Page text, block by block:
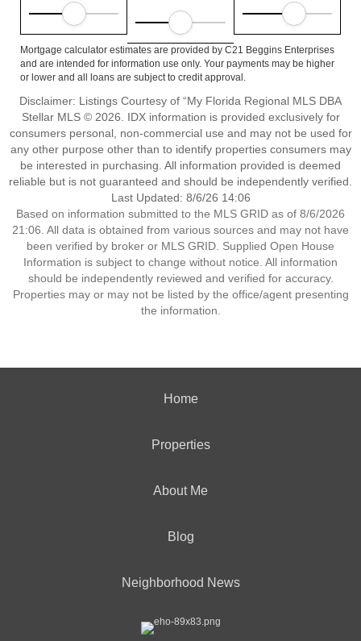
Mortgage calculator estimates are provided by C21 Beggins Enterprises
and are intended for information use only. Your payments may be higher
or lower and all loans are subject to credit approval.
Disclaimer: Listings Courtesy of “My Florida Regional MLS DBA
Stellar MLS © 2026. IDX information is provided exclusively for
consumers personal, non-commercial use and may not be used for
any other purpose other than to identify properties consumers may
be interested in purchasing. All information provided is deemed
reliable but is not guaranteed and should be independently verified.
Last Updated: 8/6/26 14:06
Based on information submitted to the MLS GRID as of 8/6/2026
21:06. All data is obtained from various sources and may not have
been verified by broker or MLS GRID. Supplied Open House
Information is subject to change without notice. All information
should be independently reviewed and verified for accuracy.
Properties may or may not be listed by the office/agent presenting
the information.
Home
Properties
About Me
Blog
Neighborhood News